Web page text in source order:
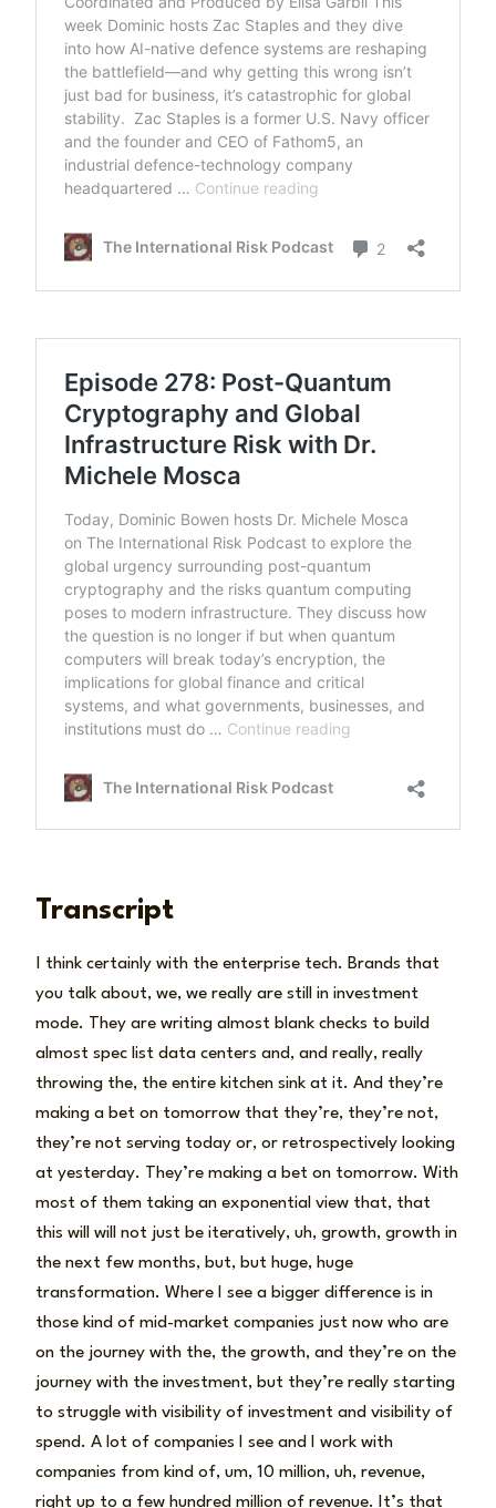
Transcript
I think certainly with the enterprise tech. Brands that
you talk about, we, we really are still in investment
mode. They are writing almost blank checks to build
almost spec list data centers and, and really, really
throwing the, the entire kitchen sink at it. And they’re
making a bet on tomorrow that they’re, they’re not,
they’re not serving today or, or retrospectively looking
at yesterday. They’re making a bet on tomorrow. With
most of them taking an exponential view that, that
this will will not just be iteratively, uh, growth, growth in
the next few months, but, but huge, huge
transformation. Where I see a bigger difference is in
those kind of mid-market companies just now who are
on the journey with the, the growth, and they’re on the
journey with the investment, but they’re really starting
to struggle with visibility of investment and visibility of
spend. A lot of companies I see and I work with
companies from kind of, um, 10 million, uh, revenue,
right up to a few hundred million of revenue. It’s that